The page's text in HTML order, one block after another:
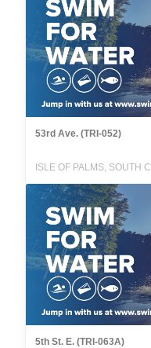
53rd Ave. (TRI-052)
5th St. E. (TRI-063A)